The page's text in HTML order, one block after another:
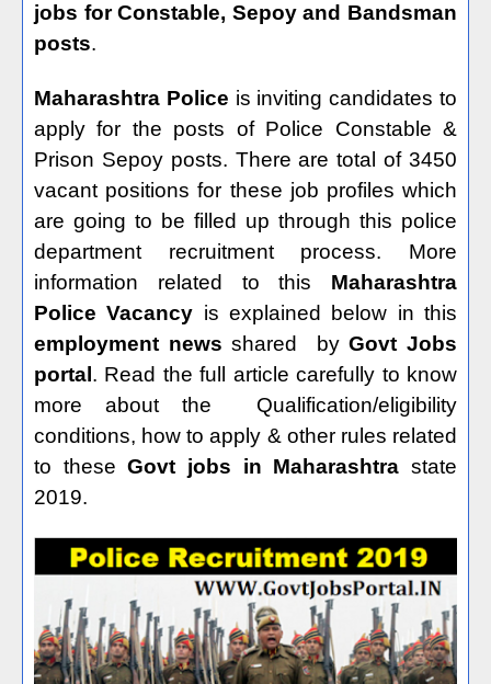
jobs for Constable, Sepoy and Bandsman
posts.
Maharashtra Police is inviting candidates to
apply for the posts of Police Constable &
Prison Sepoy posts. There are total of 3450
vacant positions for these job profiles which
are going to be filled up through this police
department recruitment process. More
information related to this Maharashtra
Police Vacancy is explained below in this
employment news shared byGovt Jobs
portal . Read the full article carefully to know
more about the
Qualification/eligibility
conditions, how to apply & other rules related
to theseGovt jobs in Maharashtra state
2019.